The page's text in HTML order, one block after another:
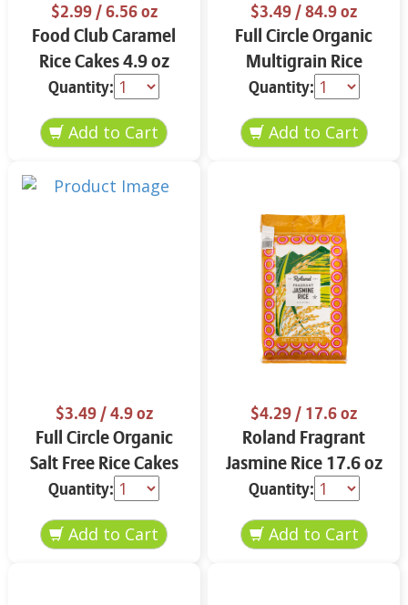
$2.99/ 6.56 oz
Food Club Caramel
Rice Cakes 4.9 oz
Quantity:
$3.49/ 84.9 oz
Full Circle Organic
Multigrain Rice
Cakes 4.9 oz
Quantity:
$3.49/ 4.9 oz
Full Circle Organic
Salt Free Rice Cakes
4.9 oz
Quantity:
$4.29/ 17.6 oz
Roland Fragrant
Jasmine Rice 17.6 oz
Quantity: